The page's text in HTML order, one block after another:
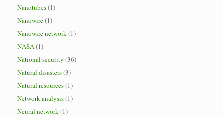
Nanotubes(1)
Nanowire(1)
Nanowire network(1)
NASA(1)
National security (36)
Natural disasters(3)
Natural resources(1)
Network analysis(1)
Neural network(1)